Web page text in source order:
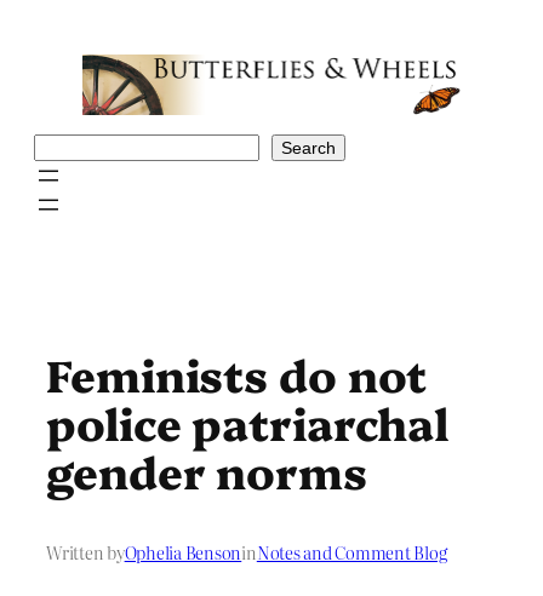
Search
Feminists do not
police patriarchal
gender norms
Written byOphelia BensoninNotes and Comment Blog